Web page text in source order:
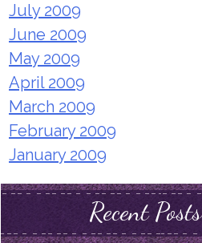
July 2009
June 2009
May 2009
April 2009
March 2009
February 2009
January 2009
Recent Posts